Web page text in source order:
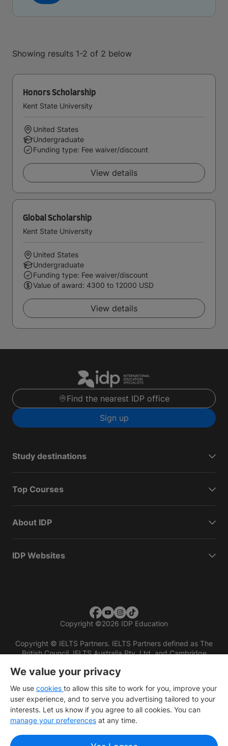
Showing results 1-2 of 2 below
Honors Scholarship
Kent State University
United States
Undergraduate
Funding type: Fee waiver/discount
View details
Global Scholarship
Kent State University
United States
Undergraduate
Funding type: Fee waiver/discount
Value of award: 4300 to 12000 USD
View details
Find the nearest IDP office
Sign up
Study destinations
Top Courses
About IDP
IDP Websites
Copyright ©2026 IDP Education
Copyright © IELTS Partners. IELTS Partners defined as The
British Council, IELTS Australia Pty. Ltd. and Cambridge
We value your privacy
We use cookies to allow this site to work for you, improve your
user experience, and to serve you advertising tailored to your
interests. Let us know if you agree to all cookies. You can
manage your preferences at any time.